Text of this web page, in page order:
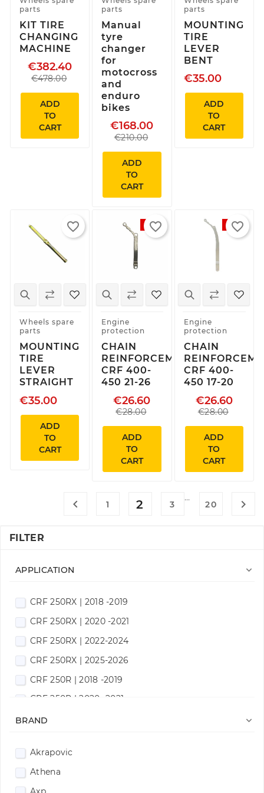
parts
KIT TIRE
CHANGING
MACHINE
€382.40
€478.00
ADD
TO
CART
parts
Manual
tyre
changer
for
motocross
and
enduro
bikes
€168.00
€210.00
ADD
TO
CART
parts
MOUNTING
TIRE
LEVER
BENT
€35.00
ADD
TO
CART
Wheels spare
parts
MOUNTING
TIRE
LEVER
STRAIGHT
€35.00
ADD
TO
CART
favorite_border -5%
Engine
protection
CHAIN
REINFORCEMENT
CRF 400-
450 21-26
€26.60
€28.00
ADD
TO
CART
favorite_border -5%
Engine
protection
CHAIN
CRF 400-
450 17-20
€26.60
€28.00
ADD
TO
CART
favorite_border
 1 2 3
…
20 
FILTER
APPLICATION 
CRF 250RX | 2018 -2019
CRF 250RX | 2020 -2021
CRF 250RX | 2022-2024
CRF 250RX | 2025-2026
CRF 250R | 2018 -2019
CRF 250R | 2020 -2021
CRF 250R | 2022-2024
CRF 300RX | 2018 -2019
CRF 300RX | 2020 -2021
BRAND 
Akrapovic
Athena